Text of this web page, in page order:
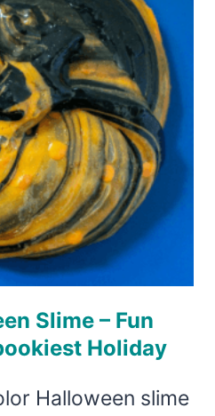
Slime – Fun
Holiday
Halloween slime